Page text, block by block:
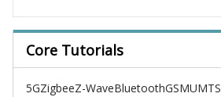
Core Tutorials
5GZigbeeZ-WaveBluetoothGSMUMTS